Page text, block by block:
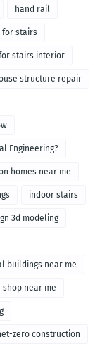
hand rail
for stairs
stairs interior
structure repair
Engineering?
homes near me
indoor stairs
3d modeling
buildings near me
near me
zero construction